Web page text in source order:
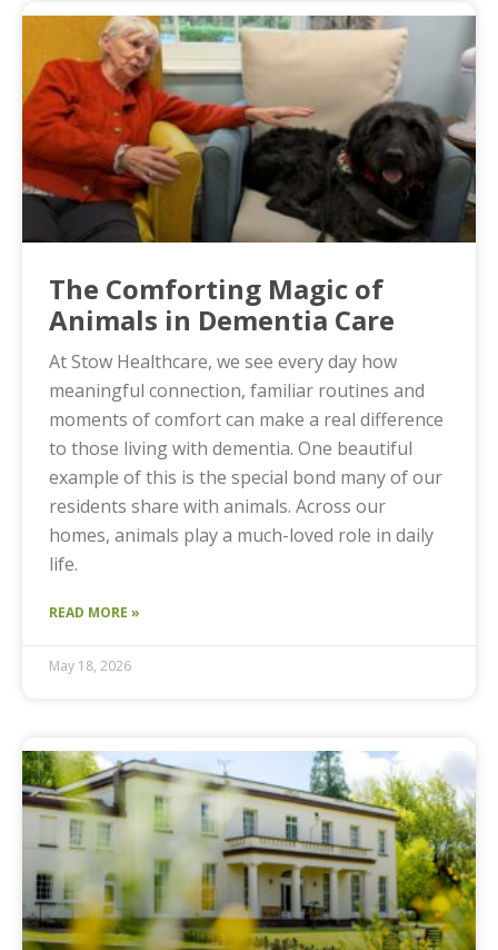
The Comforting Magic of
Animals in Dementia Care
At Stow Healthcare, we see every day how
meaningful connection, familiar routines and
moments of comfort can make a real difference
to those living with dementia. One beautiful
example of this is the special bond many of our
residents share with animals. Across our
homes, animals play a much-loved role in daily
life.
READ MORE »
May 18, 2026